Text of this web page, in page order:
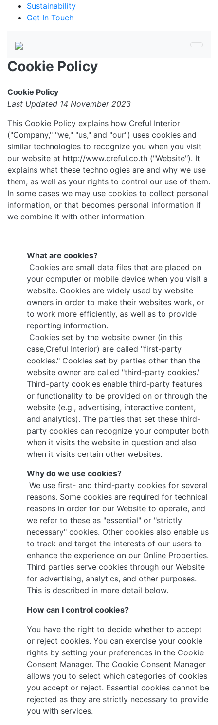
Sustainability
Get In Touch
Cookie Policy
Cookie Policy
Last Updated 14 November 2023
This Cookie Policy explains how Creful Interior
("Company," "we," "us," and "our") uses cookies and
similar technologies to recognize you when you visit
our website at http://www.creful.co.th ("Website"). It
explains what these technologies are and why we use
them, as well as your rights to control our use of them.
In some cases we may use cookies to collect personal
information, or that becomes personal information if
we combine it with other information.
What are cookies?
Cookies are small data files that are placed on
your computer or mobile device when you visit a
website. Cookies are widely used by website
owners in order to make their websites work, or
to work more efficiently, as well as to provide
reporting information.
Cookies set by the website owner (in this
case,Creful Interior) are called "first-party
cookies." Cookies set by parties other than the
website owner are called "third-party cookies."
Third-party cookies enable third-party features
or functionality to be provided on or through the
website (e.g., advertising, interactive content,
and analytics). The parties that set these third-
party cookies can recognize your computer both
when it visits the website in question and also
when it visits certain other websites.
Why do we use cookies?
We use first- and third-party cookies for several
reasons. Some cookies are required for technical
reasons in order for our Website to operate, and
we refer to these as "essential" or "strictly
necessary" cookies. Other cookies also enable us
to track and target the interests of our users to
enhance the experience on our Online Properties.
Third parties serve cookies through our Website
for advertising, analytics, and other purposes.
This is described in more detail below.
How can I control cookies?
You have the right to decide whether to accept
or reject cookies. You can exercise your cookie
rights by setting your preferences in the Cookie
Consent Manager. The Cookie Consent Manager
allows you to select which categories of cookies
you accept or reject. Essential cookies cannot be
rejected as they are strictly necessary to provide
you with services.